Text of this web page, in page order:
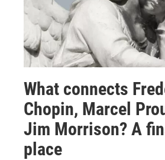
What connects
Chopin, Marcel
Jim Morrison? A
place